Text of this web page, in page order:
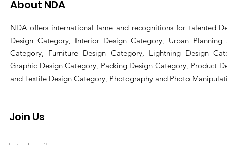
About NDA
NDA offers international fame and recognitions for talented
Design Category, Interior Design Category, Urban Planning
Category, Furniture Design Category, Lightning Design
Graphic Design Category, Packing Design Category, Product
and Textile Design Category, Photography and Photo
Join Us